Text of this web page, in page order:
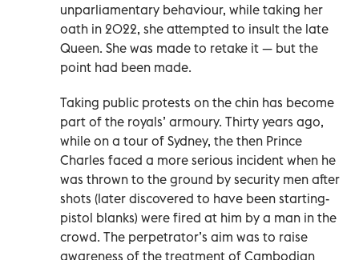
unparliamentary behaviour, while taking her
oath in 2022, she attempted to insult the late
Queen. She was made to retake it — but the
point had been made.
Taking public protests on the chin has become
part of the royals’ armoury. Thirty years ago,
while on a tour of Sydney, the then Prince
Charles faced a more serious incident when he
was thrown to the ground by security men after
shots (later discovered to have been starting-
pistol blanks) were fired at him by a man in the
crowd. The perpetrator’s aim was to raise
awareness of the treatment of Cambodian